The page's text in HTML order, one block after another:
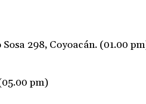
298, Coyoacán. (01.00
pm)